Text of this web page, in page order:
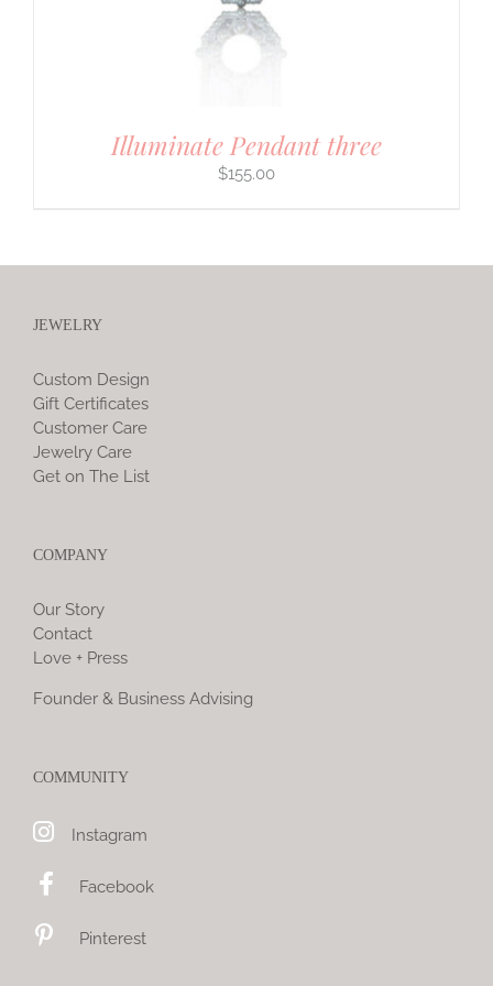
Illuminate Pendant three
$155.00
JEWELRY
Custom Design
Gift Certificates
Customer Care
Jewelry Care
Get on The List
COMPANY
Our Story
Contact
Love + Press
Founder & Business Advising
COMMUNITY
Instagram
Facebook
Pinterest